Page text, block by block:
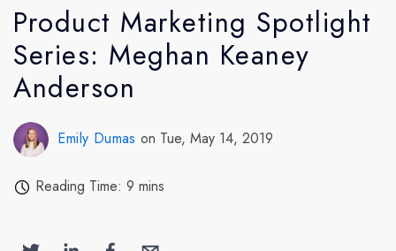
Product Marketing Spotlight
Series: Meghan Keaney
Anderson
Emily Dumas on Tue, May 14, 2019
Reading Time: 9 mins